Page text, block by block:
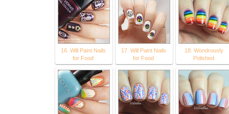
16. Will Paint Nails
for Food
17. Will Paint Nails
for Food
18. Wondrously
Polished